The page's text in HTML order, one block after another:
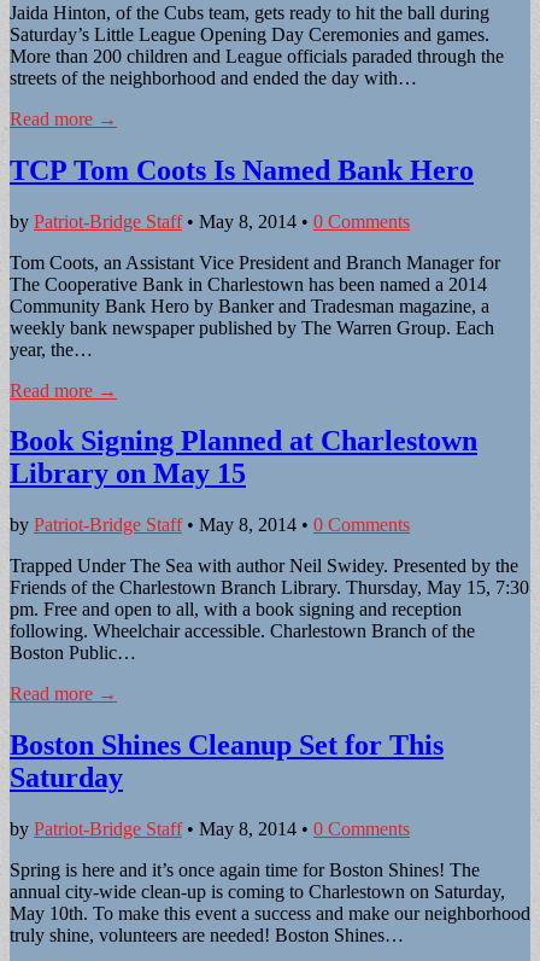
Jaida Hinton, of the Cubs team, gets ready to hit the ball during
Saturday’s Little League Opening Day Ceremonies and games.
More than 200 children and League officials paraded through the
streets of the neighborhood and ended the day with…
Read more →
TCP Tom Coots Is Named Bank Hero
by Patriot-Bridge Staff• May 8, 2014 • 0 Comments
Tom Coots, an Assistant Vice President and Branch Manager for
The Cooperative Bank in Charlestown has been named a 2014
Community Bank Hero by Banker and Tradesman magazine, a
weekly bank newspaper published by The Warren Group. Each
year, the…
Read more →
Book Signing Planned at Charlestown
Library on May 15
by Patriot-Bridge Staff• May 8, 2014 • 0 Comments
Trapped Under The Sea with author Neil Swidey. Presented by the
Friends of the Charlestown Branch Library. Thursday, May 15, 7:30
pm. Free and open to all, with a book signing and reception
following. Wheelchair accessible. Charlestown Branch of the
Boston Public…
Read more →
Boston Shines Cleanup Set for This
Saturday
by Patriot-Bridge Staff• May 8, 2014 • 0 Comments
Spring is here and it’s once again time for Boston Shines! The
annual city-wide clean-up is coming to Charlestown on Saturday,
May 10th. To make this event a success and make our neighborhood
truly shine, volunteers are needed! Boston Shines…